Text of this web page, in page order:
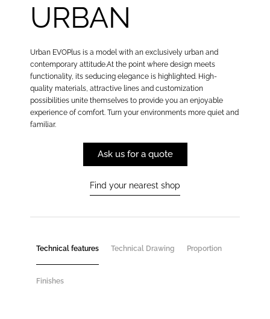
URBAN
Urban EVOPlus is a model with an exclusively urban and
contemporary attitude.At the point where design meets
functionality, its seducing elegance is highlighted. High-
quality materials, attractive lines and customization
possibilities unite themselves to provide you an enjoyable
experience of comfort. Turn your environments more quiet and
familiar.
Ask us for a quote
Find your nearest shop
Technical features Technical Drawing Proportion
Finishes